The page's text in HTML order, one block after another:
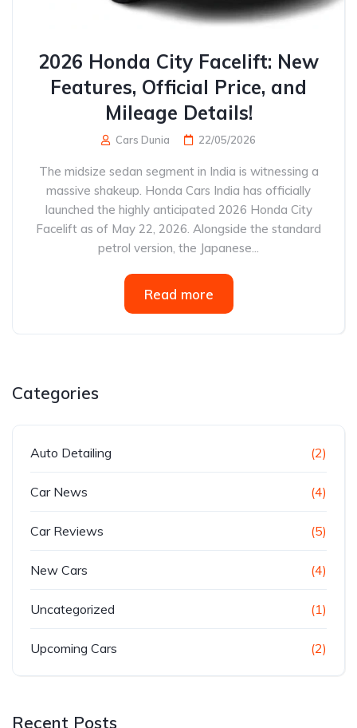
2026 Honda City Facelift: New
Features, Official Price, and
Mileage Details!
Cars Dunia 22/05/2026
The midsize sedan segment in India is witnessing a
massive shakeup. Honda Cars India has officially
launched the highly anticipated 2026 Honda City
Facelift as of May 22, 2026. Alongside the standard
petrol version, the Japanese...
Read more
Categories
Auto Detailing (2)
Car News (4)
Car Reviews (5)
New Cars (4)
Uncategorized (1)
Upcoming Cars (2)
Recent Posts